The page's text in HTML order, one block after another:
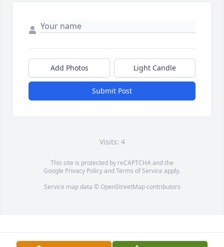
Add Photos Light Candle
Submit Post
Visits: 4
This site is protected by reCAPTCHA and the
Google Privacy PolicyandTerms of Service apply.
Service map data © OpenStreetMapcontributors